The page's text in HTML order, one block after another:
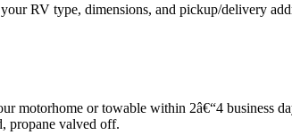
RV type, dimensions, and pickup/delivery
motorhome or towable within 2â€“4 business
propane valved off.